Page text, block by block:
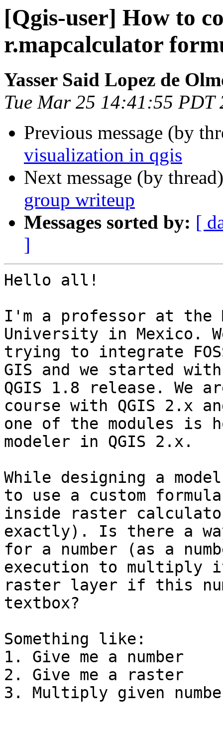
[Qgis-user] How to
r.mapcalculator
Yasser Said Lopez de
Tue Mar 25 14:41:55 PDT
Previous message (by
visualization in qgis
Next message (by
group writeup
Messages sorted by: [
]
Hello all!
I'm a professor at the
University in Mexico.
trying to integrate
GIS and we started with
QGIS 1.8 release. We
course with QGIS 2.x
one of the modules is
modeler in QGIS 2.x.
While designing a
to use a custom formula
inside raster
exactly). Is there a
for a number (as a
execution to multiply
raster layer if this
textbox?
Something like:
1. Give me a number
2. Give me a raster
3. Multiply given